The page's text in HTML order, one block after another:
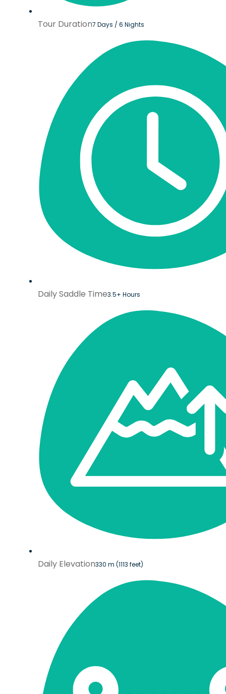
Tour Duration7 Days / 6 Nights
Daily Saddle Time3.5+ Hours
Daily Elevation330 m (1113 feet)